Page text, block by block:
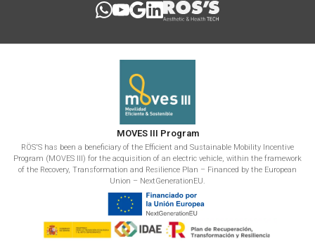
MOVES III Program
RÖS'S has been a beneficiary of the Efficient and Sustainable Mobility Incentive
Program (MOVES III) for the acquisition of an electric vehicle, within the framework
of the Recovery, Transformation and Resilience Plan – Financed by the European
Union – NextGenerationEU.